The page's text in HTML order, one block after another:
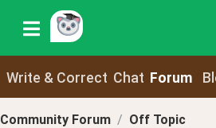
Write & Correct Chat Forum
Community Forum Off Topic